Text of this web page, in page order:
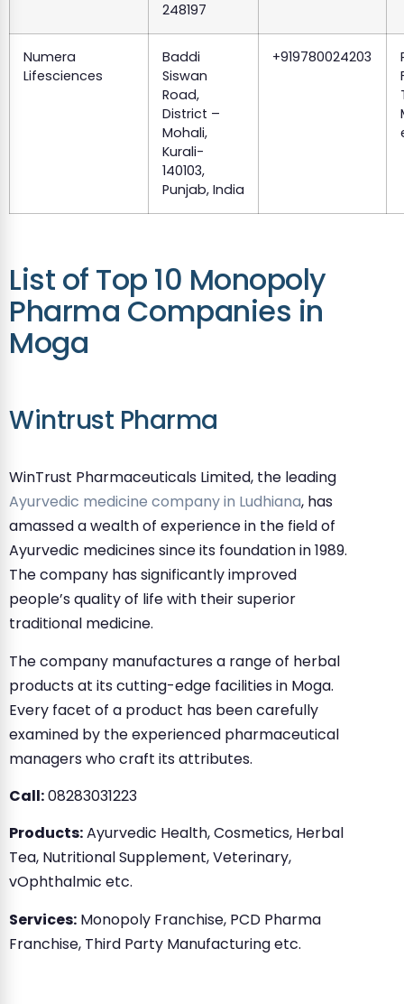
248197
Numera
Lifesciences
Baddi
Siswan
Road,
District –
Mohali,
Kurali-
140103,
Punjab, India
+919780024203
List of Top 10 Monopoly
Pharma Companies in
Moga
Wintrust Pharma
WinTrust Pharmaceuticals Limited, the leading
Ayurvedic medicine company in Ludhiana, has
amassed a wealth of experience in the field of
Ayurvedic medicines since its foundation in 1989.
The company has significantly improved
people’s quality of life with their superior
traditional medicine.
The company manufactures a range of herbal
products at its cutting-edge facilities in Moga.
Every facet of a product has been carefully
examined by the experienced pharmaceutical
managers who craft its attributes.
Call:08283031223
Products:Ayurvedic Health, Cosmetics, Herbal
Tea, Nutritional Supplement, Veterinary,
vOphthalmic etc.
Services: Monopoly Franchise, PCD Pharma
Franchise, Third Party Manufacturing etc.